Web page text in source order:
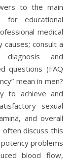
for educational
medical
causes; consult a
and
questions (FAQ
mean in men?
to achieve and
sexual
and overall
often discuss this
problems
blood flow,